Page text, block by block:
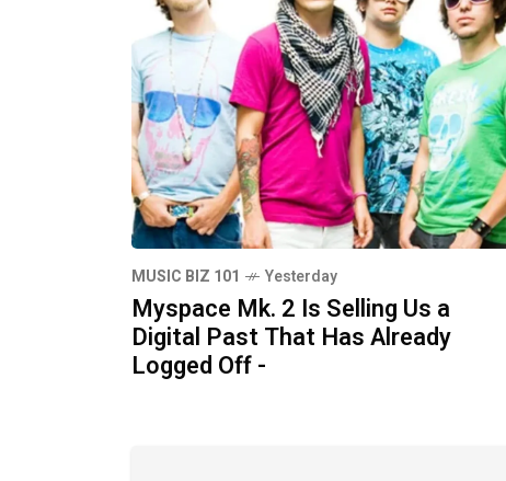
MUSIC BIZ 101 Yesterday
Myspace Mk. 2 Is Selling Us a
Digital Past That Has Already
Logged Off -